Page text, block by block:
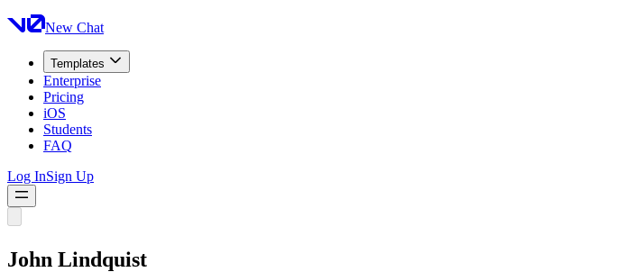
New Chat
Templates
Enterprise
Pricing
iOS
Students
FAQ
Log InSign Up
John Lindquist